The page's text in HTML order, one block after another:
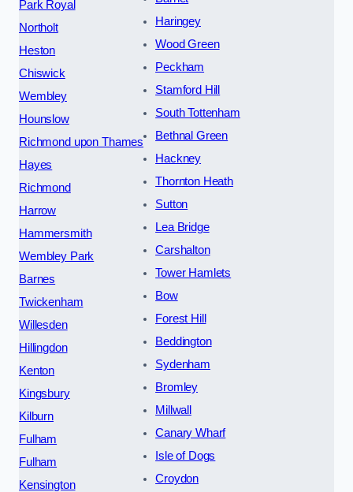
Park Royal
Northolt
Heston
Chiswick
Wembley
Hounslow
Richmond upon Thames
Hayes
Richmond
Harrow
Hammersmith
Wembley Park
Barnes
Twickenham
Willesden
Hillingdon
Kenton
Kingsbury
Kilburn
Fulham
Fulham
Kensington
Haringey
Wood Green
Peckham
Stamford Hill
South Tottenham
Bethnal Green
Hackney
Thornton Heath
Sutton
Lea Bridge
Carshalton
Tower Hamlets
Bow
Forest Hill
Beddington
Sydenham
Bromley
Millwall
Canary Wharf
Isle of Dogs
Croydon